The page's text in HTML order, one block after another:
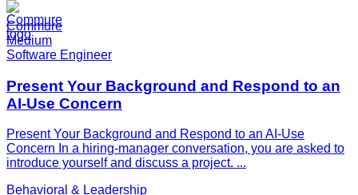
Commure
Medium
Software Engineer
Present Your Background and Respond to an
AI-Use Concern
Present Your Background and Respond to an AI-Use
Concern In a hiring-manager conversation, you are asked to
introduce yourself and discuss a project. ...
Behavioral & Leadership